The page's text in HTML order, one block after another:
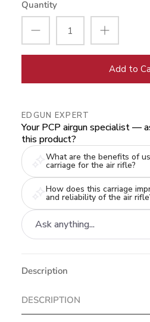
Quantity
Add to
EDGUN EXPERT
Your PCP airgun specialist —
this product?
What are the benefits of
carriage for the air rifle?
How does this carriage
and reliability of the air
Description
DESCRIPTION